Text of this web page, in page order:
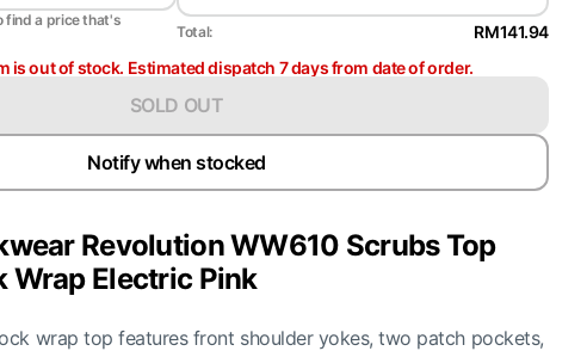
find a price that's
Total:
RM141.94
is out of stock. Estimated dispatch 7 days from date of order.
SOLD OUT
Notify when stocked
Revolution WW610 Scrubs Top
Wrap Electric Pink
wrap top features front shoulder yokes, two patch pockets,